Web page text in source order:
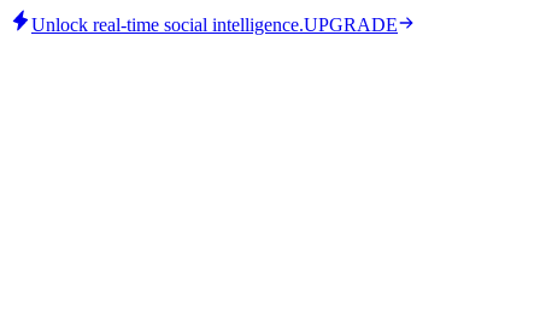
Unlock real-time social intelligence.UPGRADE